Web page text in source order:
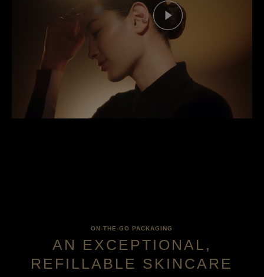
Play this video
ON-THE-GO PACKAGING
AN EXCEPTIONAL,
REFILLABLE SKINCARE